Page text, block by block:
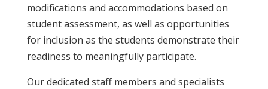
modifications and accommodations based on
student assessment, as well as opportunities
for inclusion as the students demonstrate their
readiness to meaningfully participate.
Our dedicated staff members and specialists